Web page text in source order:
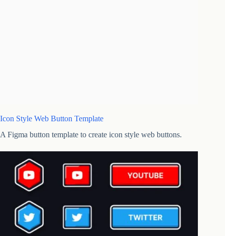
Icon Style Web Button Template
A Figma button template to create icon style web buttons.